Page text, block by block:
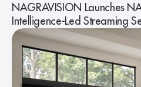
NAGRAVISION Launches
Intelligence-Led Streaming